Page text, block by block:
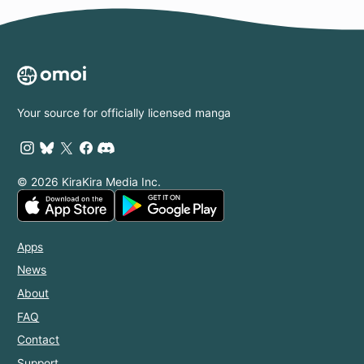
Your source for officially licensed manga
© 2026 KiraKira Media Inc.
Apps
News
About
FAQ
Contact